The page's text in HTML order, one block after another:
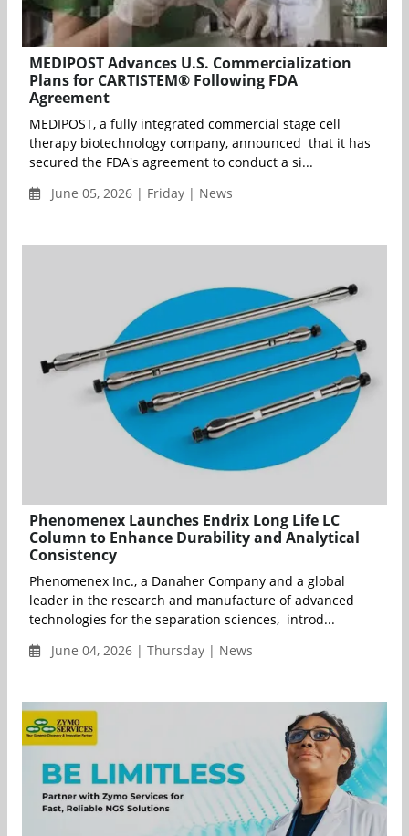
MEDIPOST Advances U.S. Commercialization
Plans for CARTISTEM® Following FDA
Agreement
MEDIPOST, a fully integrated commercial stage cell
therapy biotechnology company, announced that it has
secured the FDA's agreement to conduct a si...
June 05, 2026 | Friday | News
Phenomenex Launches Endrix Long Life LC
Column to Enhance Durability and Analytical
Consistency
Phenomenex Inc., a Danaher Company and a global
leader in the research and manufacture of advanced
technologies for the separation sciences, introd...
June 04, 2026 | Thursday | News